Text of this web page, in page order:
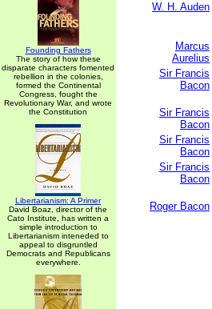
Founding Fathers
The story of how these
disparate characters fomented
rebellion in the colonies,
formed the Continental
Congress, fought the
Revolutionary War, and wrote
the Constitution
Libertarianism: A Primer
David Boaz, director of the
Cato Institute, has written a
simple introduction to
Libertarianism inteneded to
appeal to disgruntled
Democrats and Republicans
everywhere.
W. H. Auden
Marcus
Aurelius
Sir Francis
Bacon
Sir Francis
Bacon
Sir Francis
Bacon
Sir Francis
Bacon
Roger Bacon